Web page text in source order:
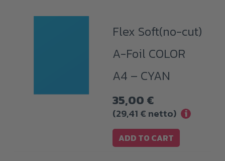
Flex Soft(no-cut)
A-Foil COLOR
A4 – CYAN
35,00 €
(29,41 € netto) i
ADD TO CART